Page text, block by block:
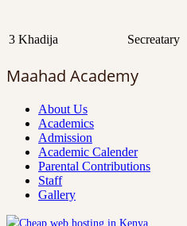
3 Khadija Secreatary
Maahad Academy
About Us
Academics
Admission
Academic Calender
Parental Contributions
Staff
Gallery